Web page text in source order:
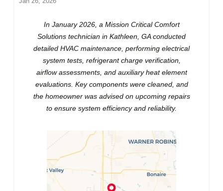
In January 2026, a Mission Critical Comfort
Solutions technician in Kathleen, GA conducted
detailed HVAC maintenance, performing electrical
system tests, refrigerant charge verification,
airflow assessments, and auxiliary heat element
evaluations. Key components were cleaned, and
the homeowner was advised on upcoming repairs
to ensure system efficiency and reliability.